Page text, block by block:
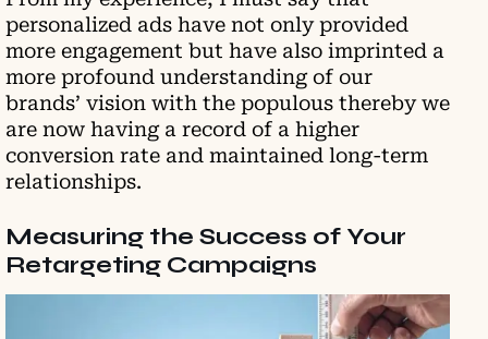
personalized ads have not only provided
more engagement but have also imprinted a
more profound understanding of our
brands’ vision with the populous thereby we
are now having a record of a higher
conversion rate and maintained long-term
relationships.
Measuring the Success of Your
Retargeting Campaigns